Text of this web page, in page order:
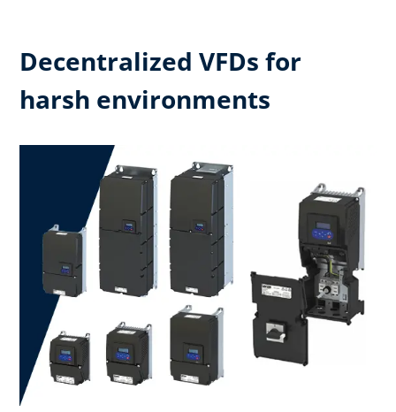
Decentralized VFDs for
harsh environments